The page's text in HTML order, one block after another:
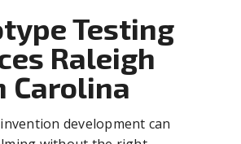
Testing
Raleigh
Carolina
development can